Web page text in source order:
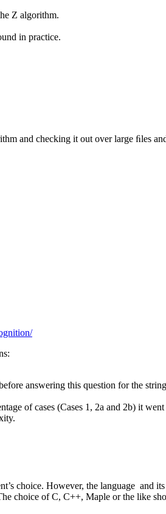
Z algorithm.
in practice.
and checking it out over large ﬁles
answering this question for the
of cases (Cases 1, 2a and 2b) it
choice. However, the language and
choice of C, C++, Maple or the like